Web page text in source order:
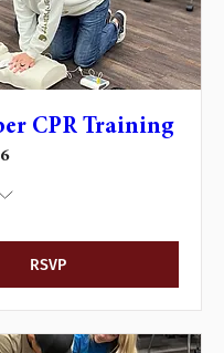
CPR Training
RSVP